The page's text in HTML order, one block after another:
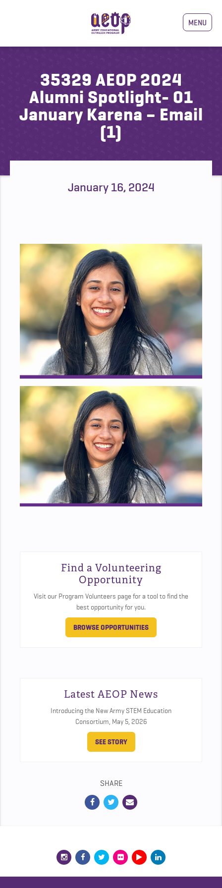
MENU
35329 AEOP 2024
Alumni Spotlight- 01
January Karena – Email
(1)
January 16, 2024
Find a Volunteering
Opportunity
Visit our Program Volunteers page for a tool to find the
best opportunity for you.
BROWSE OPPORTUNITIES
Latest AEOP News
Introducing the New Army STEM Education
Consortium, May 5, 2026
SEE STORY
SHARE